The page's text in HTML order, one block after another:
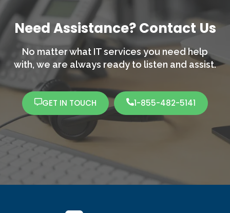
Need Assistance? Contact Us
No matter what IT services you need help
with, we are always ready to listen and assist.
GET IN TOUCH 1-855-482-5141